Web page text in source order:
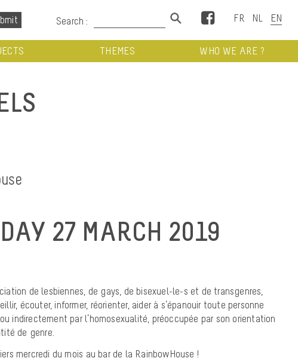
Search : Facebook
THEMES WHO WE ARE ?
27 MARCH 2019
de lesbiennes, de gays, de bisexuel-le-s et de transgenres,
écouter, informer, réorienter, aider à s’épanouir toute personne
indirectement par l’homosexualité, préoccupée par son orientation
de genre.
mercredi du mois au bar de la RainbowHouse !